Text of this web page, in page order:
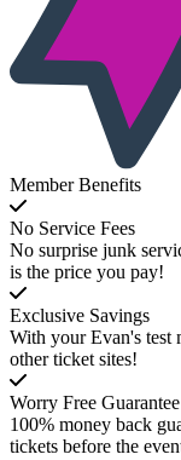
Member Benefits
No Service Fees
No surprise junk
is the price you pay!
Exclusive Savings
With your Evan's test
other ticket sites!
Worry Free Guarantee
100% money back
tickets before the